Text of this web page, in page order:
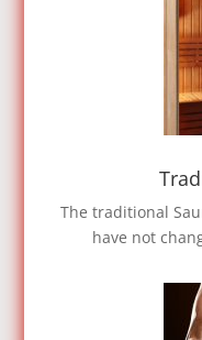
The traditional
have not